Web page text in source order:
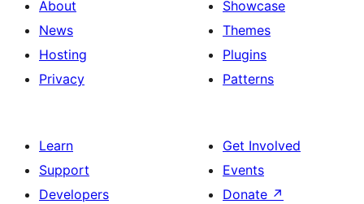
About
News
Hosting
Privacy
Showcase
Themes
Plugins
Patterns
Learn
Support
Developers
Get Involved
Events
Donate ↗